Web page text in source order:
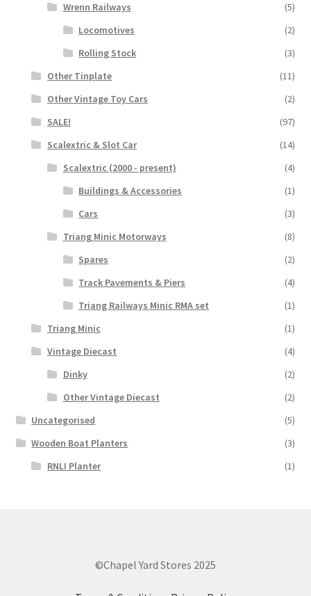
Wrenn Railways
(5)
Locomotives
(2)
Rolling Stock
(3)
Other Tinplate
(11)
Other Vintage Toy Cars
(2)
SALE!
(97)
Scalextric & Slot Car
(14)
Scalextric (2000 - present)
(4)
Buildings & Accessories
(1)
Cars
(3)
Triang Minic Motorways
(8)
Spares
(2)
Track Pavements & Piers
(4)
Triang Railways Minic RMA set
(1)
Triang Minic
(1)
Vintage Diecast
(4)
Dinky
(2)
Other Vintage Diecast
(2)
Uncategorised
(5)
Wooden Boat Planters
(3)
RNLI Planter
(1)
©Chapel Yard Stores 2025